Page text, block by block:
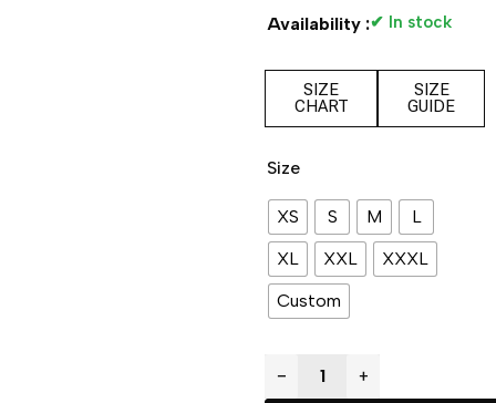
Availability :✔ In stock
SIZE
CHART
SIZE
GUIDE
Size
XS S M
L
XL
XXL
XXXL
Custom
− +